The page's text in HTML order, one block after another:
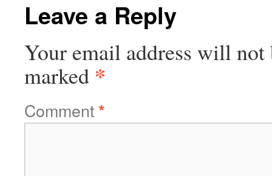
Leave a Reply
Your email address will not
marked *
Comment*